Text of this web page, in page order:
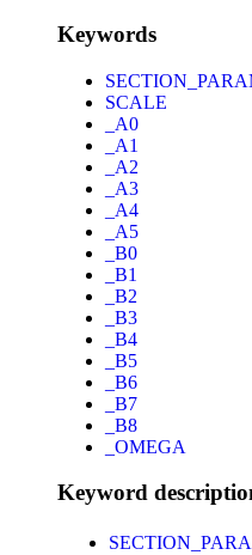
Keywords
SCALE
_A0
_A1
_A2
_A3
_A4
_A5
_B0
_B1
_B2
_B3
_B4
_B5
_B6
_B7
_B8
_OMEGA
Keyword